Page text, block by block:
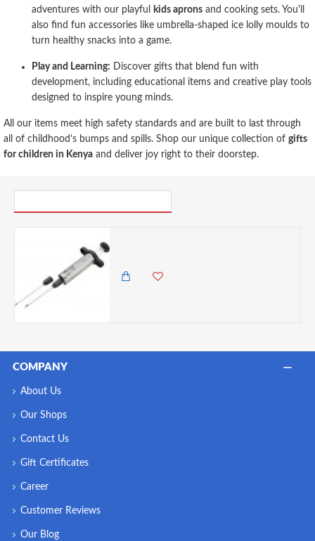
adventures with our playful
kids aprons and cooking sets. You'll
also find fun accessories like umbrella-shaped ice lolly moulds to
turn healthy snacks into a game.
Play and Learning: Discover gifts that blend fun with
development, including educational items and creative play tools
designed to inspire young minds.
All our items meet high safety standards and are built to last through
all of childhood’s bumps and spills. Shop our unique collection of gifts
for children in Kenya and deliver joy right to their doorstep.
COMPANY
About Us
Our Shops
Contact Us
Gift Certificates
Career
Customer Reviews
Our Blog